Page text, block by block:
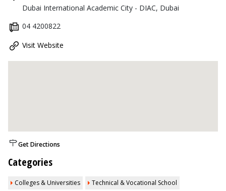
Dubai International Academic City - DIAC, Dubai
04 4200822
Visit Website
Get Directions
Categories
Colleges & Universities Technical & Vocational School